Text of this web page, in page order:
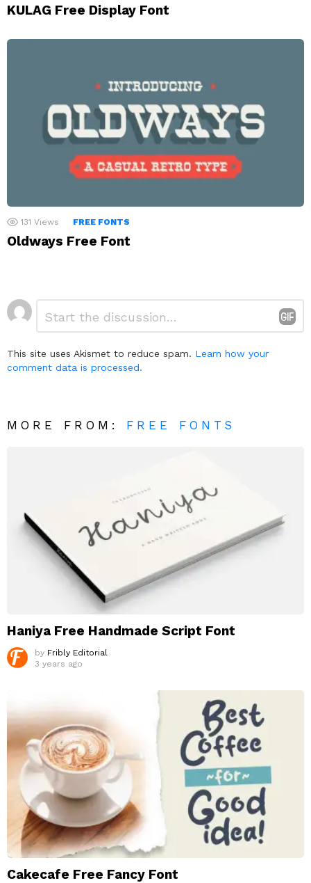
KULAG Free Display Font
131 Views FREE FONTS
Oldways Free Font
Leave
a
This site uses Akismet to reduce spam. Learn how your
comment data is processed.
MORE FROM: FREE FONTS
Haniya Free Handmade Script Font
by Fribly Editorial
3 years ago
Cakecafe Free Fancy Font